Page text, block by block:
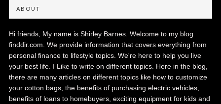
ABOUT
Hi friends, My name is Shirley Barnes. Welcome to my blog
finddir.com. We provide information that covers everything from
personal finance to lifestyle topics. We're here to help you live
your best life. I Like to write on different topics. Here in the blog,
there are many articles on different topics like how to customize
your cotton bags, the benefits of purchasing electric vehicles,
benefits of loans to homebuyers, exciting equipment for kids and